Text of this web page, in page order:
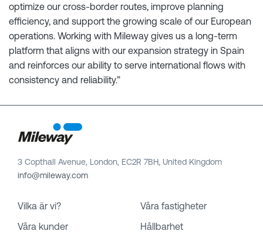
optimize our cross-border routes, improve planning
efficiency, and support the growing scale of our European
operations. Working with Mileway gives us a long-term
platform that aligns with our expansion strategy in Spain
and reinforces our ability to serve international flows with
consistency and reliability.”
3 Copthall Avenue, London, EC2R 7BH, United Kingdom
info@mileway.com
Vilka är vi?
Våra fastigheter
Våra kunder
Hållbarhet